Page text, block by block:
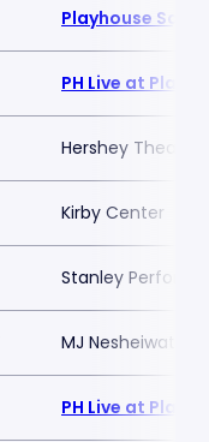
Playhouse
PH Live at
Hershey Theatre
Kirby Center
Stanley
MJ Nesheiwat
PH Live at